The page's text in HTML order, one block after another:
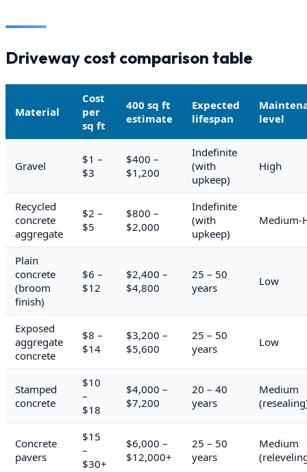
Driveway cost comparison table
Material
Cost
per
sq ft
400 sq ft
estimate
Expected
lifespan
level
Gravel
$1 –
$3
$400 –
$1,200
Indefinite
(with
upkeep)
High
Recycled
concrete
aggregate
$2 –
$5
$800 –
$2,000
Indefinite
(with
upkeep)
Medium-
Plain
concrete
(broom
finish)
$6 –
$12
$2,400 –
$4,800
25 – 50
years
Low
Exposed
aggregate
concrete
$8 –
$14
$3,200 –
$5,600
25 – 50
years
Low
Stamped
concrete
$10
–
$18
$4,000 –
$7,200
20 – 40
years
Medium
Concrete
pavers
$15
–
$30+
$6,000 –
$12,000+
25 – 50
years
Medium